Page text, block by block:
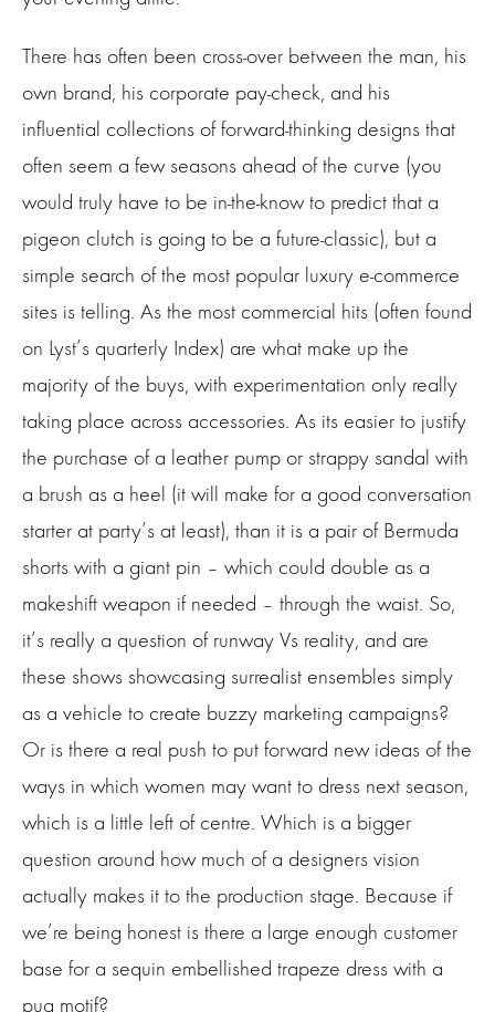
There has often been cross-over between the man, his
own brand, his corporate pay-check, and his
influential collections of forward-thinking designs that
often seem a few seasons ahead of the curve (you
would truly have to be in-the-know to predict that a
pigeon clutch is going to be a future-classic), but a
simple search of the most popular luxury e-commerce
sites is telling. As the most commercial hits (often found
on Lyst’s quarterly Index) are what make up the
majority of the buys, with experimentation only really
taking place across accessories. As its easier to justify
the purchase of a leather pump or strappy sandal with
a brush as a heel (it will make for a good conversation
starter at party’s at least), than it is a pair of Bermuda
shorts with a giant pin – which could double as a
makeshift weapon if needed – through the waist. So,
it’s really a question of runway Vs reality, and are
these shows showcasing surrealist ensembles simply
as a vehicle to create buzzy marketing campaigns?
Or is there a real push to put forward new ideas of the
ways in which women may want to dress next season,
which is a little left of centre. Which is a bigger
question around how much of a designers vision
actually makes it to the production stage. Because if
we’re being honest is there a large enough customer
base for a sequin embellished trapeze dress with a
pug motif?